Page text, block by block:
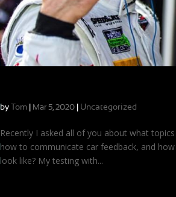
by Tom Mar 5, 2020 Uncategorized
Recently I asked all of you about what
how to communicate car feedback, and
look like? My testing with...